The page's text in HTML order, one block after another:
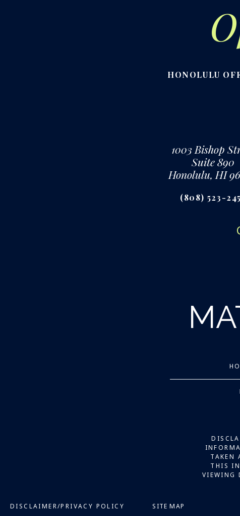
1003 Bishop
Suite 890
Honolulu, HI
HONOLULU
(808) 523-
SITE MAP
DISCLAIMER/PRIVACY POLICY
TAKEN
THIS
VIEWING